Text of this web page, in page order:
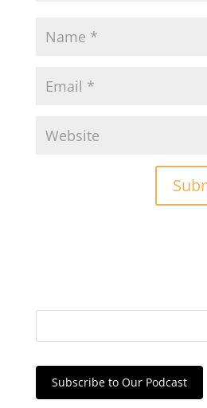
Subscribe to Our Podcast